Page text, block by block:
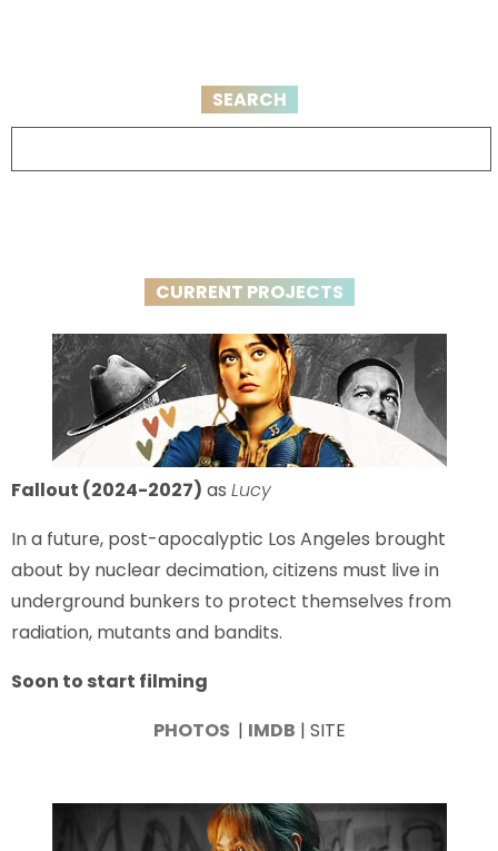
SEARCH
CURRENT PROJECTS
Fallout (2024-2027) as Lucy
In a future, post-apocalyptic Los Angeles brought
about by nuclear decimation, citizens must live in
underground bunkers to protect themselves from
radiation, mutants and bandits.
Soon to start filming
PHOTOS | IMDB | SITE